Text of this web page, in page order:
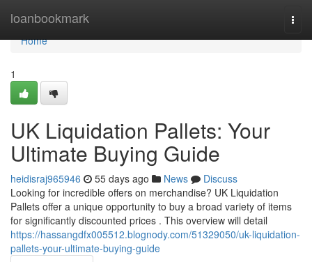
loanbookmark
Home
Home
1
UK Liquidation Pallets: Your
Ultimate Buying Guide
heidisraj965946 55 days ago News
Discuss
Looking for incredible offers on merchandise? UK Liquidation
Pallets offer a unique opportunity to buy a broad variety of items
for significantly discounted prices . This overview will detail
https://hassangdfx005512.blognody.com/51329050/uk-liquidation-
pallets-your-ultimate-buying-guide